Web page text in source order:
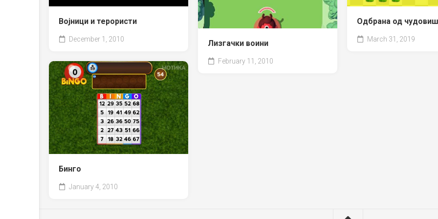
Војници и терористи
December 1, 2010 Лизгачки воини
February 11, 2010
Одбрана од
March 31, 2019
Бинго
January 4, 2010